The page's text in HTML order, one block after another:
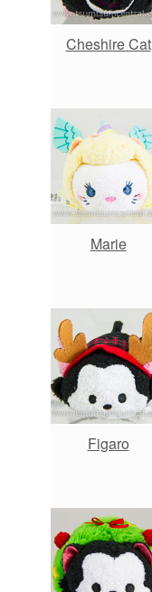
Cheshire Cat
Marie
Figaro